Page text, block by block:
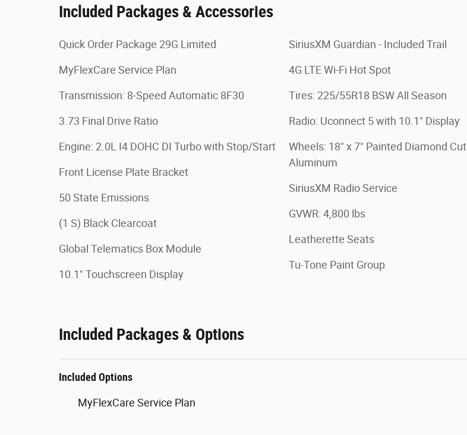
Included Packages & Accessories
Quick Order Package 29G Limited
MyFlexCare Service Plan
Transmission: 8-Speed Automatic 8F30
3.73 Final Drive Ratio
Engine: 2.0L I4 DOHC DI Turbo with Stop/Start
Front License Plate Bracket
50 State Emissions
(1 S) Black Clearcoat
Global Telematics Box Module
10.1" Touchscreen Display
SiriusXM Guardian - Included Trail
4G LTE Wi-Fi Hot Spot
Tires: 225/55R18 BSW All Season
Radio: Uconnect 5 with 10.1" Display
Wheels: 18" x 7" Painted Diamond Cut
Aluminum
SiriusXM Radio Service
GVWR: 4,800 lbs
Leatherette Seats
Tu-Tone Paint Group
Included Packages & Options
Included Options
MyFlexCare Service Plan